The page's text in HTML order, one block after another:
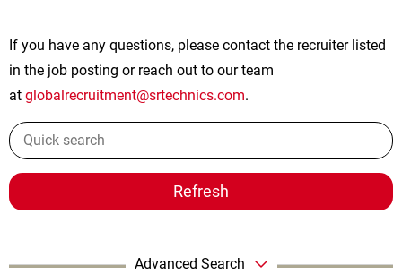
If you have any questions, please contact the recruiter listed
in the job posting or reach out to our team
at globalrecruitment@srtechnics.com.
Refresh
Advanced Search